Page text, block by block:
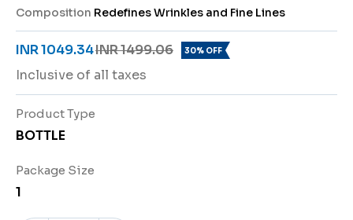
Composition Redefines Wrinkles and Fine Lines
INR 1049.34INR 1499.06 30% OFF
Inclusive of all taxes
Product Type
BOTTLE
Package Size
1